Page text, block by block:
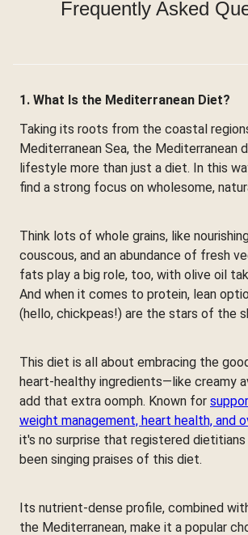
Frequently Asked
1. What Is the Mediterranean Diet?
Taking its roots from the coastal
Mediterranean Sea, the Mediterranean
lifestyle more than just a diet. In this
find a strong focus on wholesome,
Think lots of whole grains, like
couscous, and an abundance of fresh
fats play a big role, too, with olive oil
And when it comes to protein, lean
(hello, chickpeas!) are the stars of the
This diet is all about embracing the
heart-healthy ingredients—like creamy
add that extra oomph. Known for
weight management, heart health, and
it's no surprise that registered dietitians
been singing praises of this diet.
Its nutrient-dense profile, combined
the Mediterranean, make it a popular